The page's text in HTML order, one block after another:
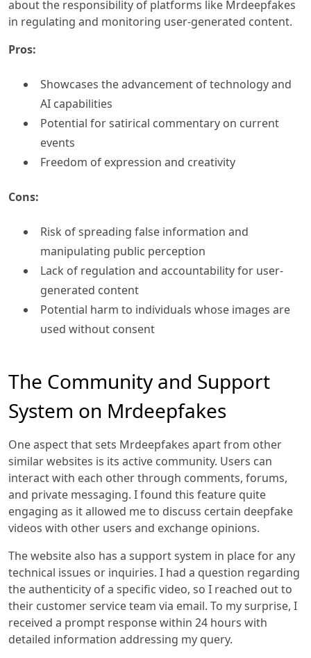
about the responsibility of platforms like Mrdeepfakes
in regulating and monitoring user-generated content.
Pros:
Showcases the advancement of technology and
AI capabilities
Potential for satirical commentary on current
events
Freedom of expression and creativity
Cons:
Risk of spreading false information and
manipulating public perception
Lack of regulation and accountability for user-
generated content
Potential harm to individuals whose images are
used without consent
The Community and Support
System on Mrdeepfakes
One aspect that sets Mrdeepfakes apart from other
similar websites is its active community. Users can
interact with each other through comments, forums,
and private messaging. I found this feature quite
engaging as it allowed me to discuss certain deepfake
videos with other users and exchange opinions.
The website also has a support system in place for any
technical issues or inquiries. I had a question regarding
the authenticity of a specific video, so I reached out to
their customer service team via email. To my surprise, I
received a prompt response within 24 hours with
detailed information addressing my query.